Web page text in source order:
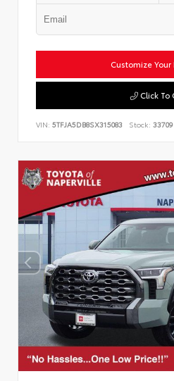
Customize Your
Click To
VIN: 5TFJA5DB8SX315083 Stock: 33709